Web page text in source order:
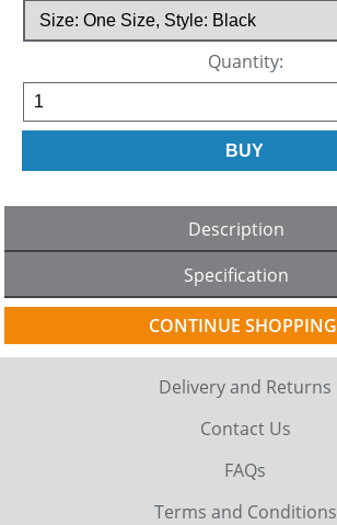
Quantity:
Description
Specification
CONTINUE SHOPPING
Delivery and Returns
Contact Us
FAQs
Terms and Conditions